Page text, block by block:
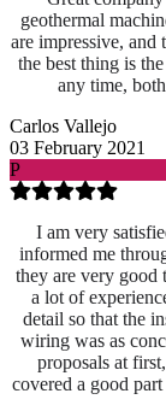
geothermal
are impressive,
the best thing is
any time,
Carlos Vallejo
03 February 2021
P
I am very
informed me
they are very good
a lot of
detail so that the
wiring was as
proposals at
covered a good